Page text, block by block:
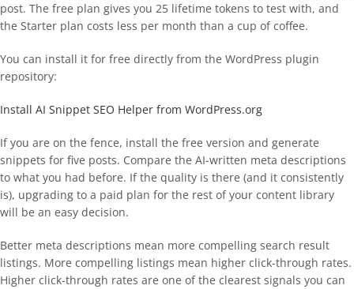
post. The free plan gives you 25 lifetime tokens to test with, and
the Starter plan costs less per month than a cup of coffee.
You can install it for free directly from the WordPress plugin
repository:
Install AI Snippet SEO Helper from WordPress.org
If you are on the fence, install the free version and generate
snippets for five posts. Compare the AI-written meta descriptions
to what you had before. If the quality is there (and it consistently
is), upgrading to a paid plan for the rest of your content library
will be an easy decision.
Better meta descriptions mean more compelling search result
listings. More compelling listings mean higher click-through rates.
Higher click-through rates are one of the clearest signals you can